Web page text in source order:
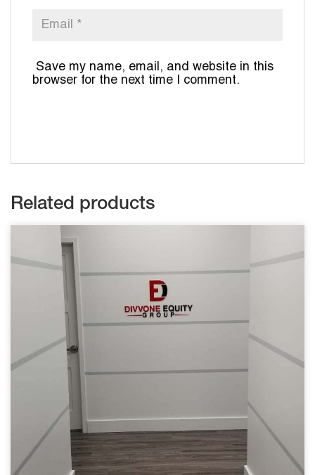
Save my name, email, and website in this
browser for the next time I comment.
Related products